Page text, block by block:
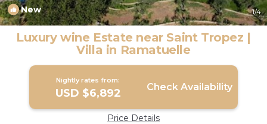
New 1/4
Luxury wine Estate near Saint Tropez |
Villa in Ramatuelle
Nightly rates from:
USD $6,892 Check Availability
Price Details